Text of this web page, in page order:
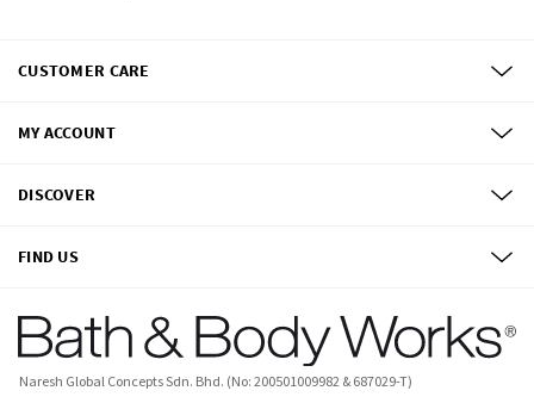
CUSTOMER CARE
MY ACCOUNT
DISCOVER
FIND US
Naresh Global Concepts Sdn. Bhd. (No: 200501009982 & 687029-T)